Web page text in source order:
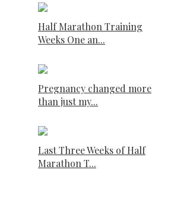
Half Marathon Training
Weeks One an...
Pregnancy changed more
than just my...
Last Three Weeks of Half
Marathon T...